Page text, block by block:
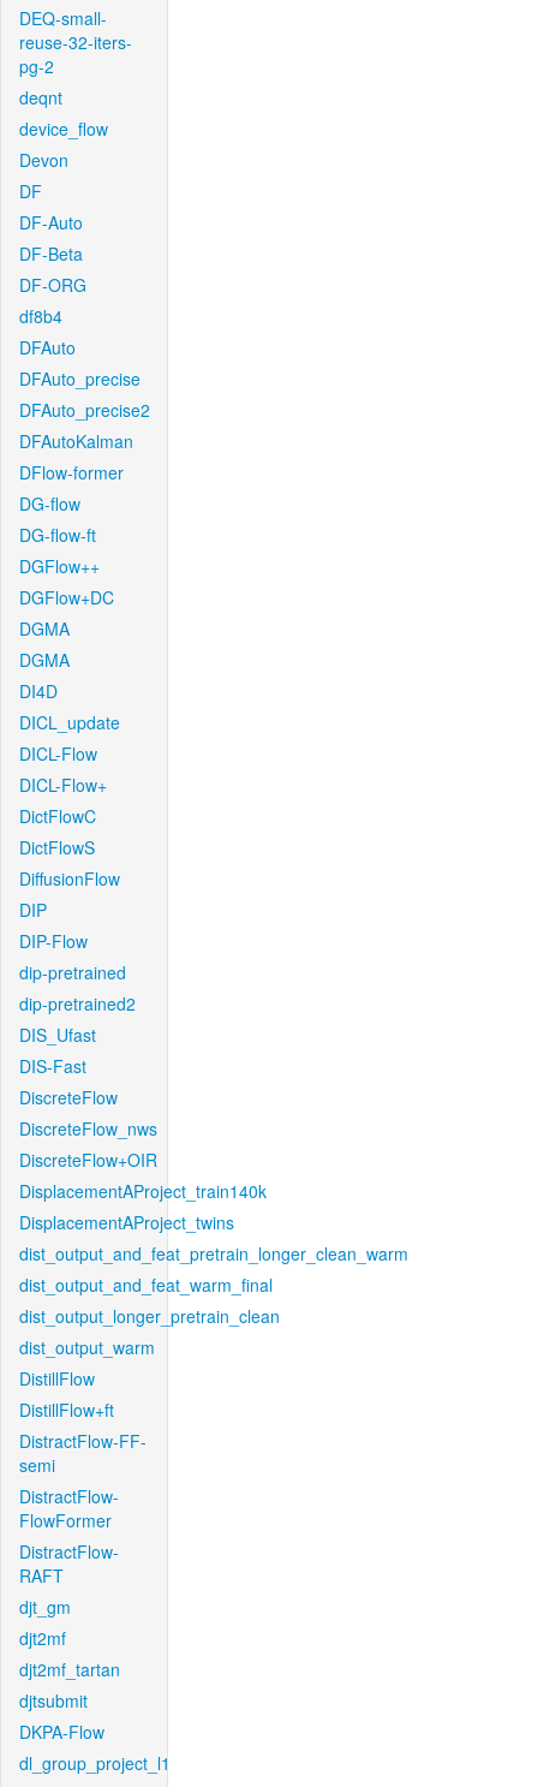
DEQ-small-
reuse-32-iters-
pg-2
deqnt
device_flow
Devon
DF
DF-Auto
DF-Beta
DF-ORG
df8b4
DFAuto
DFAuto_precise
DFAuto_precise2
DFAutoKalman
DFlow-former
DG-flow
DG-flow-ft
DGFlow++
DGFlow+DC
DGMA
DGMA
DI4D
DICL_update
DICL-Flow
DICL-Flow+
DictFlowC
DictFlowS
DiffusionFlow
DIP
DIP-Flow
dip-pretrained
dip-pretrained2
DIS_Ufast
DIS-Fast
DiscreteFlow
DiscreteFlow_nws
DiscreteFlow+OIR
DisplacementAProject_train140k
DisplacementAProject_twins
dist_output_and_feat_pretrain_longer_clean_warm
dist_output_and_feat_warm_final
dist_output_longer_pretrain_clean
dist_output_warm
DistillFlow
DistillFlow+ft
DistractFlow-FF-
semi
DistractFlow-
FlowFormer
DistractFlow-
RAFT
djt_gm
djt2mf
djt2mf_tartan
djtsubmit
DKPA-Flow
dl_group_project_l1